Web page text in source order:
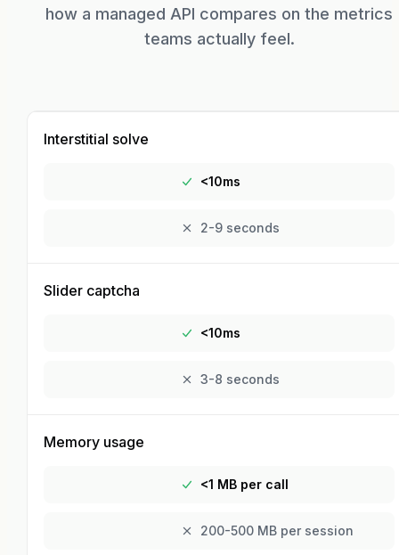
how a managed API compares on the metrics
teams actually feel.
Interstitial solve
<10ms
2-9 seconds
Slider captcha
<10ms
3-8 seconds
Memory usage
<1 MB per call
200-500 MB per session